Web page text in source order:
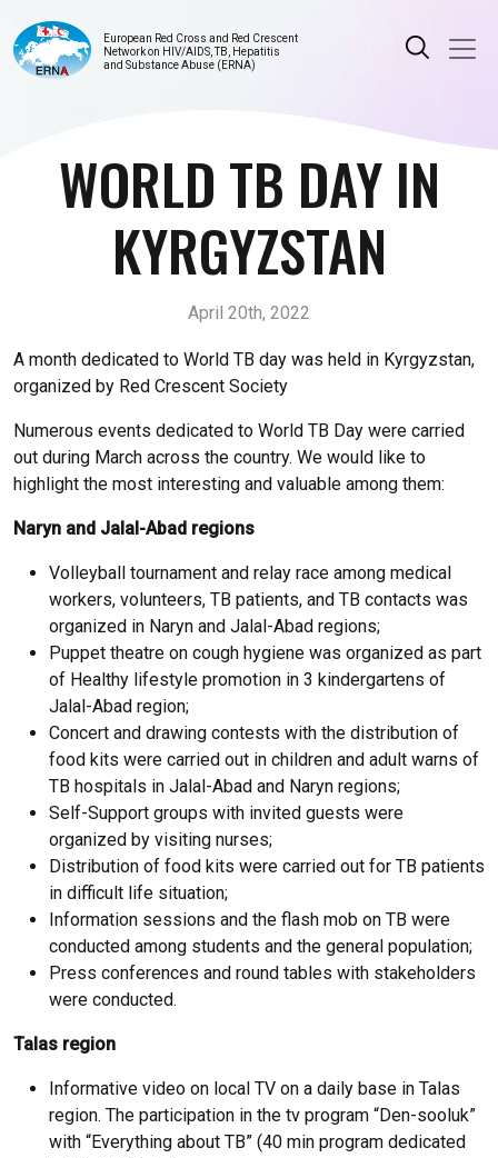
European Red Cross and Red Crescent
Network on HIV/AIDS, TB, Hepatitis
and Substance Abuse (ERNA)
WORLD TB DAY IN
KYRGYZSTAN
April 20th, 2022
A month dedicated to World TB day was held in Kyrgyzstan,
organized by Red Crescent Society
Numerous events dedicated to World TB Day were carried
out during March across the country. We would like to
highlight the most interesting and valuable among them:
Naryn and Jalal-Abad regions
Volleyball tournament and relay race among medical
workers, volunteers, TB patients, and TB contacts was
organized in Naryn and Jalal-Abad regions;
Puppet theatre on cough hygiene was organized as part
of Healthy lifestyle promotion in 3 kindergartens of
Jalal-Abad region;
Concert and drawing contests with the distribution of
food kits were carried out in children and adult warns of
TB hospitals in Jalal-Abad and Naryn regions;
Self-Support groups with invited guests were
organized by visiting nurses;
Distribution of food kits were carried out for TB patients
in difficult life situation;
Information sessions and the flash mob on TB were
conducted among students and the general population;
Press conferences and round tables with stakeholders
were conducted.
Talas region
Informative video on local TV on a daily base in Talas
region. The participation in the tv program “Den-sooluk”
with “Everything about TB” (40 min program dedicated